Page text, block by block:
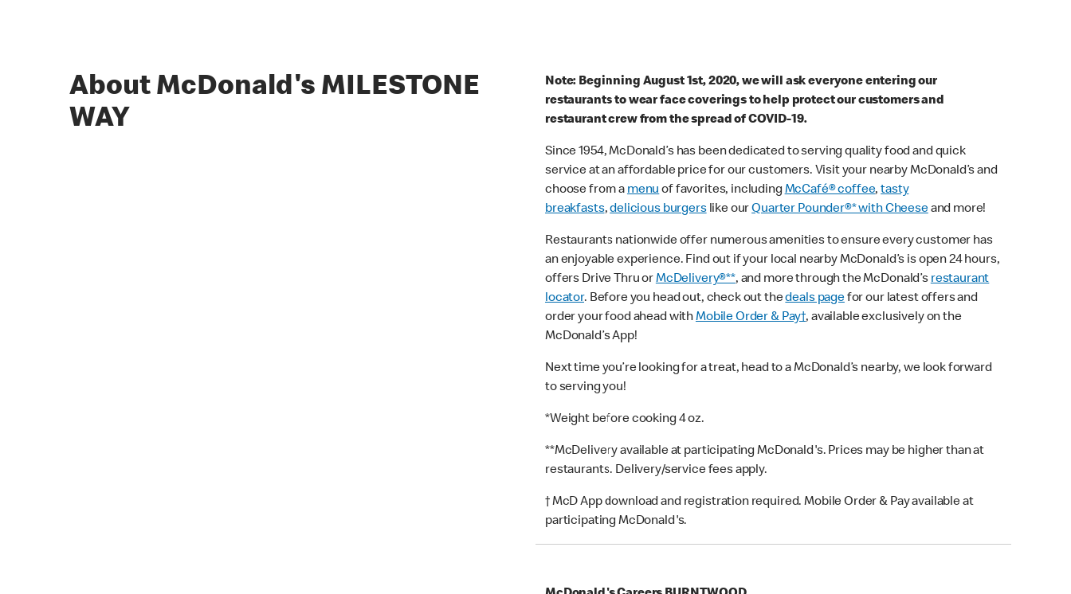
About McDonald's MILESTONE
WAY
Note: Beginning August 1st, 2020, we will ask everyone entering our
restaurants to wear face coverings to help protect our customers and
restaurant crew from the spread of COVID-19.
Since 1954, McDonald’s has been dedicated to serving quality food and quick
service at an affordable price for our customers. Visit your nearby McDonald’s and
choose from amenuof favorites, includingMcCafé® coffee,tasty
breakfasts,delicious burgerslike ourQuarter Pounder®* with Cheeseand more!
Restaurants nationwide offer numerous amenities to ensure every customer has
an enjoyable experience. Find out if your local nearby McDonald’s is open 24 hours,
offers Drive Thru orMcDelivery®**, and more through the McDonald’srestaurant
locator. Before you head out, check out thedeals pagefor our latest offers and
order your food ahead withMobile Order & Pay†, available exclusively on the
McDonald’s App!
Next time you’re looking for a treat, head to a McDonald’s nearby, we look forward
to serving you!
*Weight before cooking 4 oz.
**McDelivery available at participating McDonald's. Prices may be higher than at
restaurants. Delivery/service fees apply.
† McD App download and registration required. Mobile Order & Pay available at
participating McDonald's.